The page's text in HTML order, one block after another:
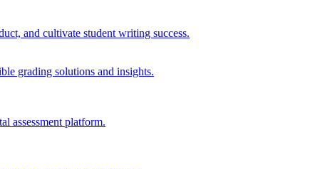
and cultivate student writing success.
grading solutions and insights.
assessment platform.